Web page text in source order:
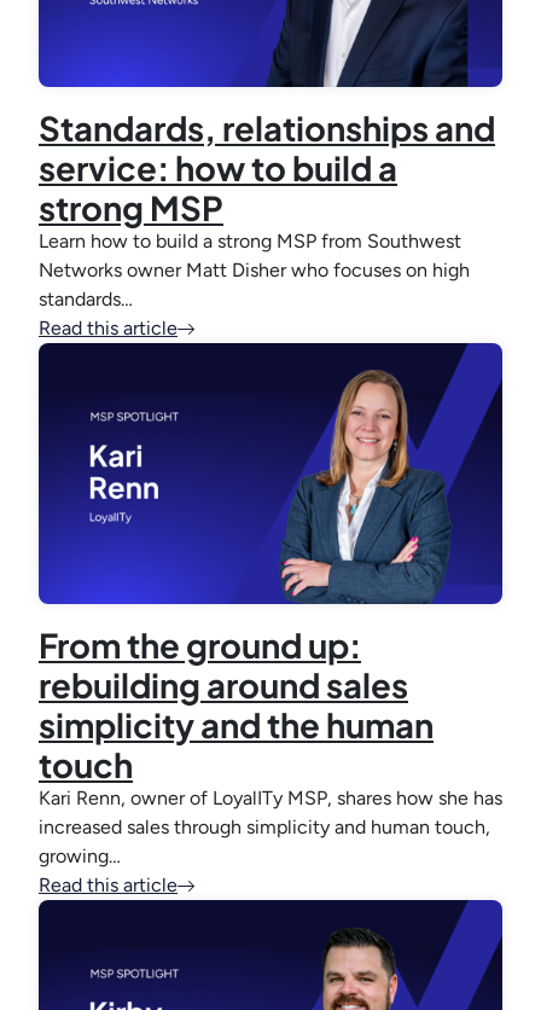
Standards, relationships and
service: how to build a
strong MSP
Learn how to build a strong MSP from Southwest
Networks owner Matt Disher who focuses on high
standards…
Read this article
From the ground up:
rebuilding around sales
simplicity and the human
touch
Kari Renn, owner of LoyalITy MSP, shares how she has
increased sales through simplicity and human touch,
growing…
Read this article